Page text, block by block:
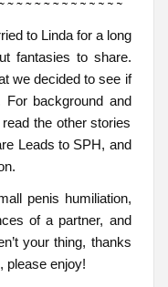
to Linda for a long
fantasies to share.
we decided to see if
background and
the other stories
Leads to SPH, and
penis humiliation,
of a partner, and
your thing, thanks
please enjoy!